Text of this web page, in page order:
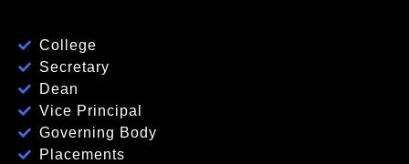
College
Secretary
Dean
Vice Principal
Governing Body
Placements